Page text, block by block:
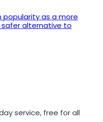
popularity as a more
safer alternative to
service, free for all